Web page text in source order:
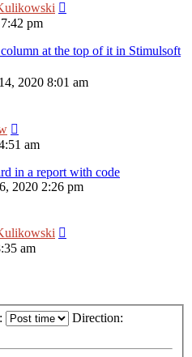
pm
at the top of it in Stimulsoft
2020 8:01 am
am
in a report with code
2020 2:26 pm
am
Direction: